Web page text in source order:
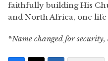
faithfully building His
and North Africa, one life
*Name changed for